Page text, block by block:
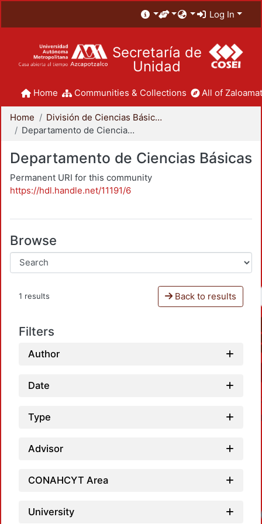
Log In
Secretaría de
Unidad
Home Communities & Collections All of
Home
División de Ciencias Básicas e Ingeniería
Departamento de Ciencias Básicas
Departamento de Ciencias Básicas
Permanent URI for this community
https://hdl.handle.net/11191/6
Browse
1 results Back to results
Filters
Author
Date
Type
Advisor
CONAHCYT Area
University